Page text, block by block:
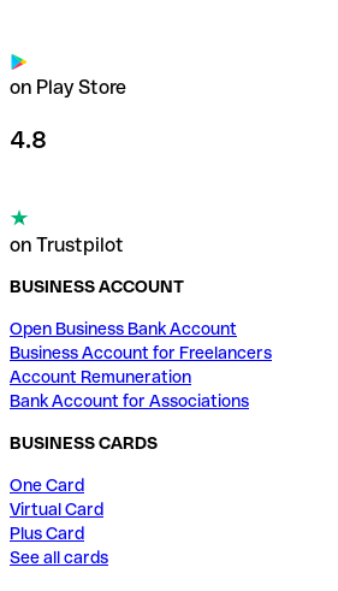
on Play Store
4.8
on Trustpilot
BUSINESS ACCOUNT
Open Business Bank Account
Business Account for Freelancers
Account Remuneration
Bank Account for Associations
BUSINESS CARDS
One Card
Virtual Card
Plus Card
See all cards